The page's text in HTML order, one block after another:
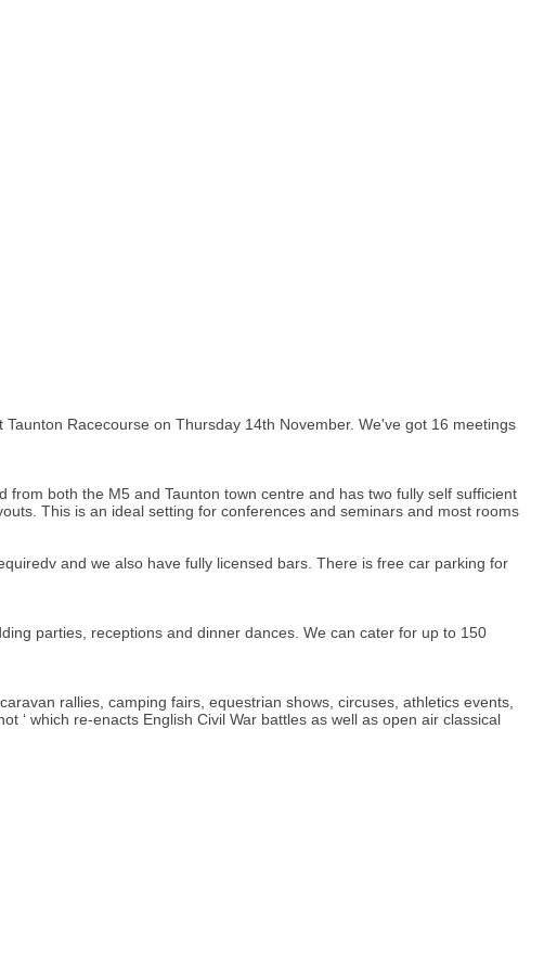
Racecourse on Thursday 14th November. We've got 16 meetings
both the M5 and Taunton town centre and has two fully self sufficient
This is an ideal setting for conferences and seminars and most rooms
and we also have fully licensed bars. There is free car parking for
parties, receptions and dinner dances. We can cater for up to 150
rallies, camping fairs, equestrian shows, circuses, athletics events,
‘ which re-enacts English Civil War battles as well as open air classical